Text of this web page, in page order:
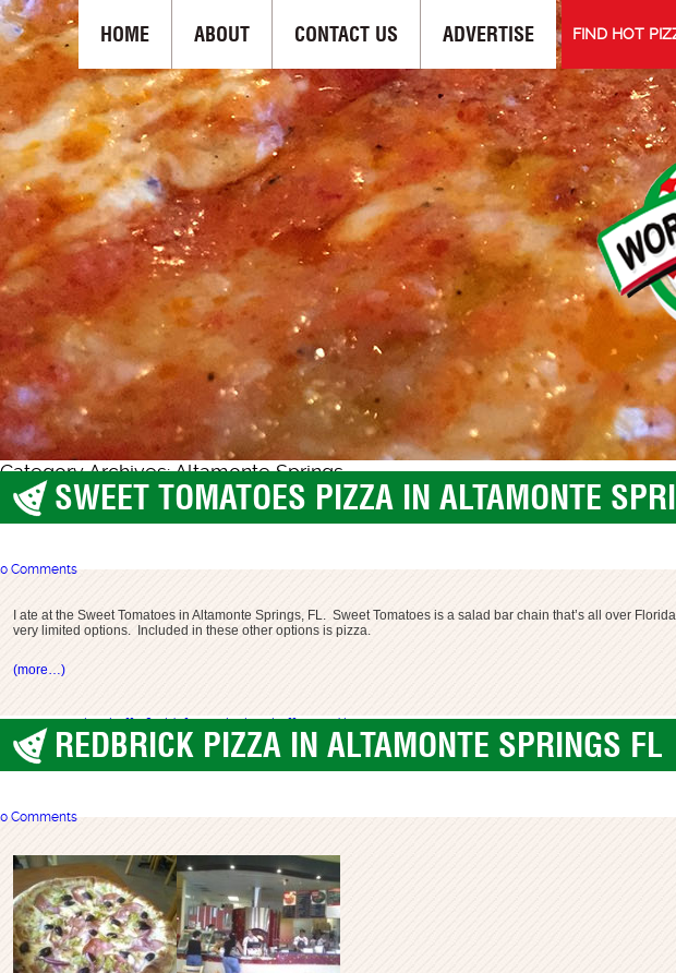
HOME ABOUT CONTACT US ADVERTISE FIND HOT
Category Archives: Altamonte Springs
Altamonte Springs
SWEET TOMATOES PIZZA IN ALTAMONTE
0 Comments
I ate at the Sweet Tomatoes in Altamonte Springs, FL. Sweet Tomatoes is a salad bar chain that’s all over
very limited options. Included in these other options is pizza.
(more…)
altamonte springsbuffetfloridafocacciapizza buffetsalad barsweet tomatoes
Altamonte SpringsREDBRICK PIZZA IN ALTAMONTE SPRINGS FL
0 Comments